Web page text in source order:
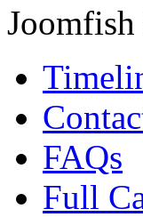
FAQs
Full